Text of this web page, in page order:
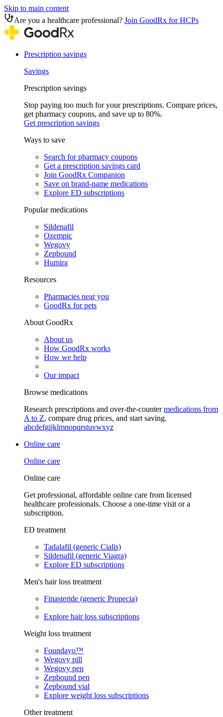
Skip to main content
Are you a healthcare professional? Join GoodRx for HCPs
Prescription savings
Savings
Prescription savings
Stop paying too much for your prescriptions. Compare prices,
get pharmacy coupons, and save up to 80%.
Get prescription savings
Ways to save
Search for pharmacy coupons
Get a prescription savings card
Join GoodRx Companion
Save on brand-name medications
Explore ED subscriptions
Popular medications
Sildenafil
Ozempic
Wegovy
Zepbound
Humira
Resources
Pharmacies near you
GoodRx for pets
About GoodRx
About us
How GoodRx works
How we help
Our impact
Browse medications
Research prescriptions and over-the-countermedications from
A to Z, compare drug prices, and start saving.
abcdefgijklmnopqrstuvwxyz
Online care
Online care
Online care
Get professional, affordable online care from licensed
healthcare professionals. Choose a one-time visit or a
subscription.
ED treatment
Tadalafil (generic Cialis)
Sildenafil (generic Viagra)
Explore ED subscriptions
Men's hair loss treatment
Finasteride (generic Propecia)
Explore hair loss subscriptions
Weight loss treatment
Foundayo™
Wegovy pill
Wegovy pen
Zepbound pen
Zepbound vial
Explore weight loss subscriptions
Other treatment